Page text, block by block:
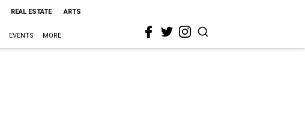
REAL ESTATE ARTS
EVENTS MORE